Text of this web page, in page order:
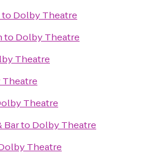
to Dolby Theatre
to Dolby Theatre
Theatre
Theatre
Barto Dolby Theatre
Theatre